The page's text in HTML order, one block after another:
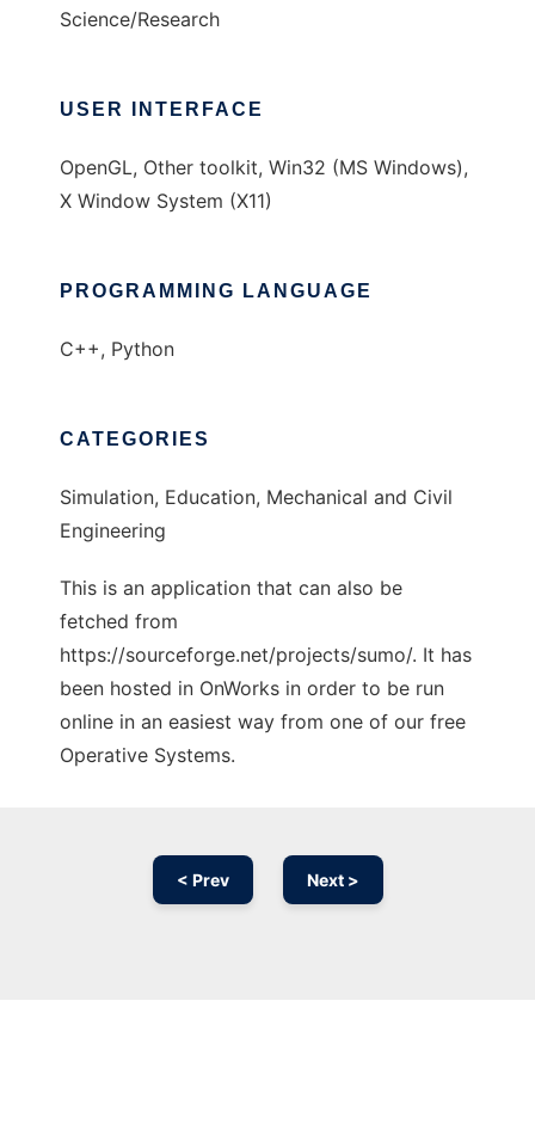
Science/Research
USER INTERFACE
OpenGL, Other toolkit, Win32 (MS Windows),
X Window System (X11)
PROGRAMMING LANGUAGE
C++, Python
CATEGORIES
Simulation, Education, Mechanical and Civil
Engineering
This is an application that can also be
fetched from
https://sourceforge.net/projects/sumo/. It has
been hosted in OnWorks in order to be run
online in an easiest way from one of our free
Operative Systems.
< Prev Next >